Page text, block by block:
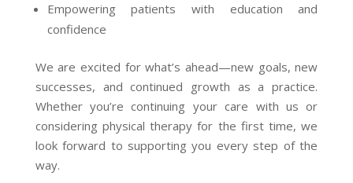
Empowering patients with education and
confidence
We are excited for what’s ahead—new goals, new
successes, and continued growth as a practice.
Whether you’re continuing your care with us or
considering physical therapy for the first time, we
look forward to supporting you every step of the
way.